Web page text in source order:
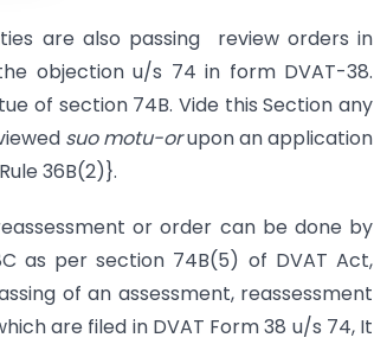
are also passing review orders in
objection u/s 74 in form DVAT-38.
of section 74B. Vide this Section any
suomotu-orupon an application
36B(2)}.
or order can be done by
as per section 74B(5) of DVAT Act,
of an assessment, reassessment
are filed in DVAT Form 38 u/s 74, It